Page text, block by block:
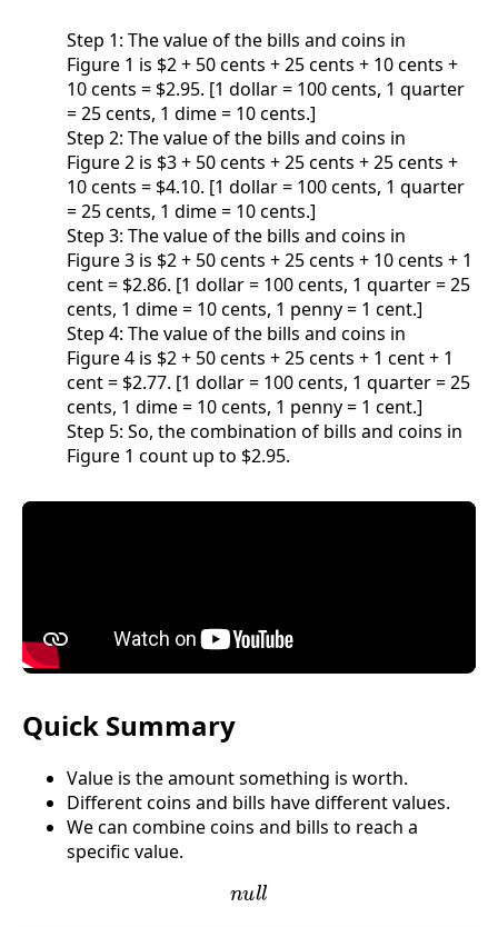
Step 1: The value of the bills and coins in
Figure 1 is $2 + 50 cents + 25 cents + 10 cents +
10 cents = $2.95. [1 dollar = 100 cents, 1 quarter
= 25 cents, 1 dime = 10 cents.]
Step 2: The value of the bills and coins in
Figure 2 is $3 + 50 cents + 25 cents + 25 cents +
10 cents = $4.10. [1 dollar = 100 cents, 1 quarter
= 25 cents, 1 dime = 10 cents.]
Step 3: The value of the bills and coins in
Figure 3 is $2 + 50 cents + 25 cents + 10 cents + 1
cent = $2.86. [1 dollar = 100 cents, 1 quarter = 25
cents, 1 dime = 10 cents, 1 penny = 1 cent.]
Step 4: The value of the bills and coins in
Figure 4 is $2 + 50 cents + 25 cents + 1 cent + 1
cent = $2.77. [1 dollar = 100 cents, 1 quarter = 25
cents, 1 dime = 10 cents, 1 penny = 1 cent.]
Step 5: So, the combination of bills and coins in
Figure 1 count up to $2.95.
Quick Summary
Value is the amount something is worth.
Different coins and bills have different values.
We can combine coins and bills to reach a
specific value.
null